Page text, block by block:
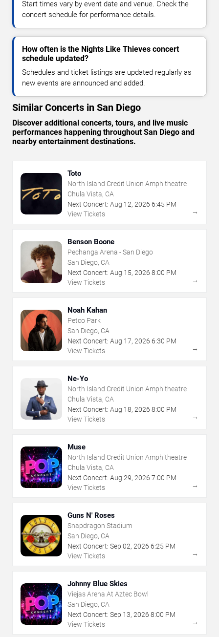
Start times vary by event date and venue. Check the
concert schedule for performance details.
How often is the Nights Like Thieves concert
schedule updated?
Schedules and ticket listings are updated regularly as
new events are announced and added.
Similar Concerts in San Diego
Discover additional concerts, tours, and live music
performances happening throughout San Diego and
nearby entertainment destinations.
Toto
North Island Credit Union Amphitheatre
Chula Vista, CA
Next Concert: Aug 12, 2026 6:45 PM
View Tickets
→
Benson Boone
Pechanga Arena - San Diego
San Diego, CA
Next Concert: Aug 15, 2026 8:00 PM
View Tickets
→
Noah Kahan
Petco Park
San Diego, CA
Next Concert: Aug 17, 2026 6:30 PM
View Tickets
→
Ne-Yo
North Island Credit Union Amphitheatre
Chula Vista, CA
Next Concert: Aug 18, 2026 8:00 PM
View Tickets
→
Muse
North Island Credit Union Amphitheatre
Chula Vista, CA
Next Concert: Aug 29, 2026 7:00 PM
View Tickets
→
Guns N' Roses
Snapdragon Stadium
San Diego, CA
Next Concert: Sep 02, 2026 6:25 PM
View Tickets
→
Johnny Blue Skies
Viejas Arena At Aztec Bowl
San Diego, CA
Next Concert: Sep 13, 2026 8:00 PM
View Tickets
→